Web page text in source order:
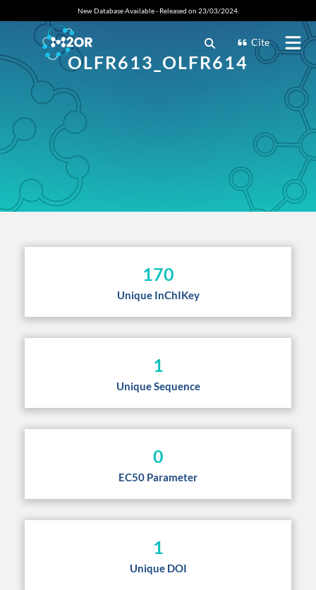
New Database Available - Released on 23/03/2024.
Cite
OLFR613_OLFR614
170
Unique InChIKey
1
Unique Sequence
0
EC50 Parameter
1
Unique DOI